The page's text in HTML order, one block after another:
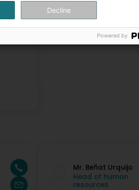
Mr. Beñat Urquijo
Head of human
resources
Decline
Powered by